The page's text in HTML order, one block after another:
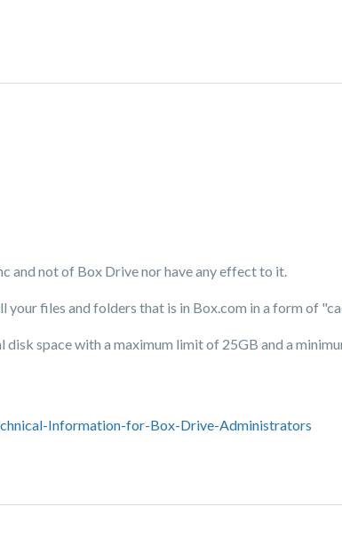
and not of Box Drive nor have any effect to it.
your files and folders that is in Box.com in a form of
space with a maximum limit of 25GB and a
Information-for-Box-Drive-Administrators